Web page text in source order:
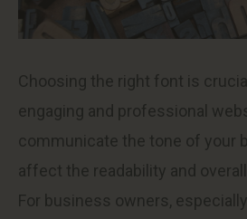
Choosing the right font is
engaging and professional
communicate the tone of your
affect the readability and
For business owners,